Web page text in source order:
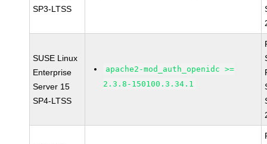
SP3-LTSS
SUSE Linux
Enterprise
Server 15
SP4-LTSS
apache2-mod_auth_openidc >=
2.3.8-150100.3.34.1